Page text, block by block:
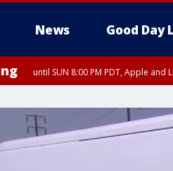
News Good Day
until SUN 8:00 PM PDT, Apple